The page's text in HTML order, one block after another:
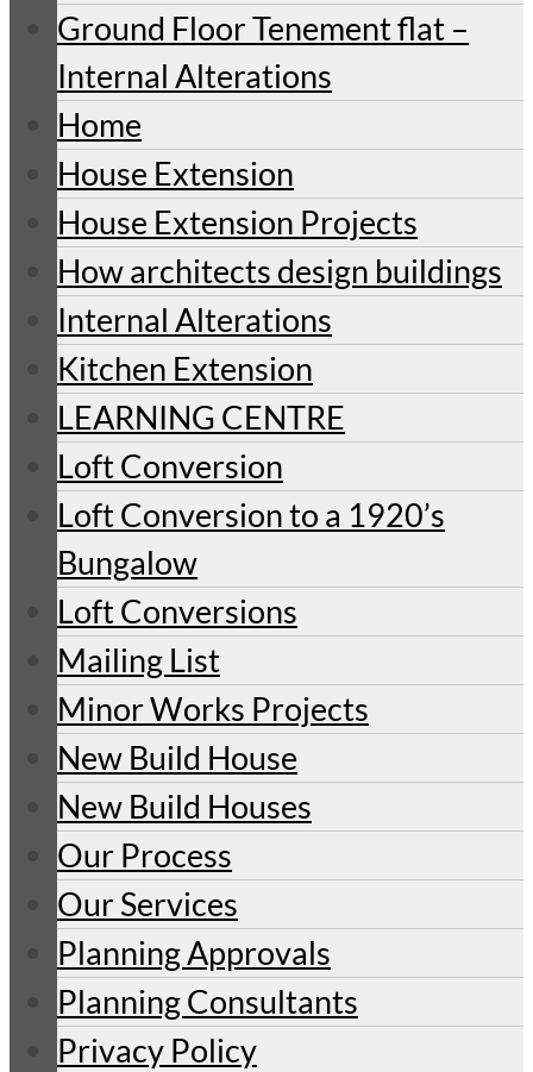
Ground Floor Tenement flat –
Internal Alterations
Home
House Extension
House Extension Projects
How architects design buildings
Internal Alterations
Kitchen Extension
LEARNING CENTRE
Loft Conversion
Loft Conversion to a 1920’s
Bungalow
Loft Conversions
Mailing List
Minor Works Projects
New Build House
New Build Houses
Our Process
Our Services
Planning Approvals
Planning Consultants
Privacy Policy